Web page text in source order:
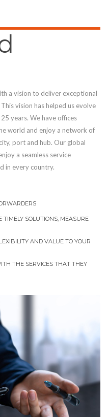
a vision to deliver exceptional
vision has helped us evolve
years. We have offices
world and enjoy a network of
port and hub. Our global
a seamless service
in every country.
TIMELY SOLUTIONS, MEASURE
AND VALUE TO YOUR
THE SERVICES THAT THEY